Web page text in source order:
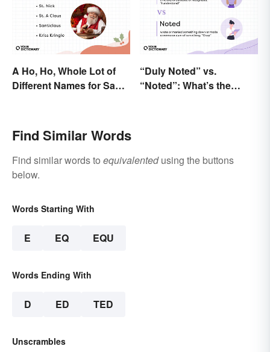
A Ho, Ho, Whole Lot of
Different Names for Santa
“Duly Noted” vs.
“Noted”: What’s the
Find Similar Words
Find similar words to equivalentedusing the buttons
below.
Words Starting With
E EQ EQU
Words Ending With
D ED TED
Unscrambles